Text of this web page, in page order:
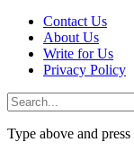
Contact Us
About Us
Write for Us
Privacy Policy
Type above and press